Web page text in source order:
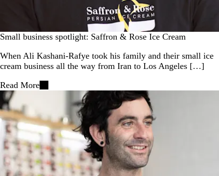
Small business spotlight: Saffron & Rose Ice Cream
When Ali Kashani-Rafye took his family and their small ice
cream business all the way from Iran to Los Angeles […]
Read More